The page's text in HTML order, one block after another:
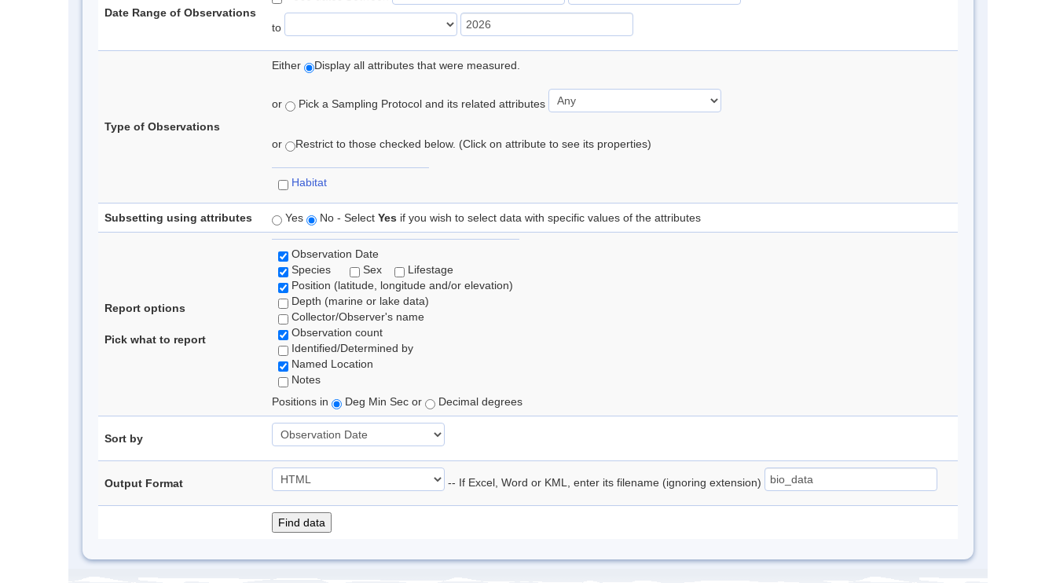
Date Range of Observations
to
Type of Observations
Either Display all attributes that were measured.
or Pick a Sampling Protocol and its related attributes
or Restrict to those checked below. (Click on attribute to see its properties)
Habitat
Subsetting using attributes Yes No - Select Yes if you wish to select data with specific values of the attributes
Report options
Pick what to report
Observation Date
Species
Sex
Lifestage
Position (latitude, longitude and/or elevation)
Depth (marine or lake data)
Collector/Observer's name
Observation count
Identified/Determined by
Named Location
Notes
Positions in
Deg Min Sec or Decimal degrees
Sort by
Output Format -- If Excel, Word or KML, enter its filename (ignoring extension)